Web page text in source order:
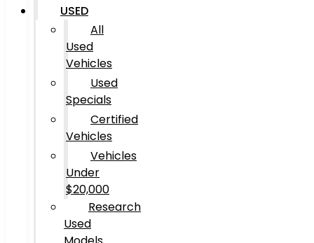
USED
All
Used
Vehicles
Used
Specials
Certified
Vehicles
Vehicles
Under
$20,000
Research
Used